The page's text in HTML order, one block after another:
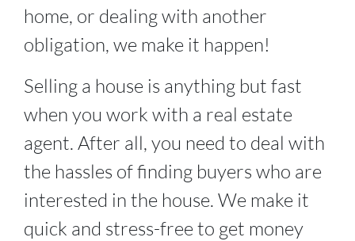
home, or dealing with another
obligation, we make it happen!
Selling a house is anything but fast
when you work with a real estate
agent. After all, you need to deal with
the hassles of finding buyers who are
interested in the house. We make it
quick and stress-free to get money